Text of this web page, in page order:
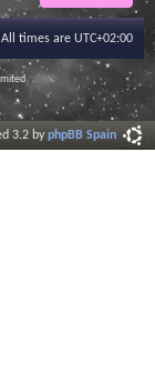
All times are UTC+02:00
3.2 byphpBB Spain